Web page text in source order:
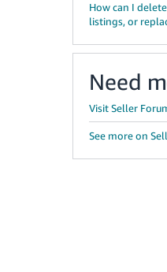
How can I
listings, or
Need
Visit Seller
See more on